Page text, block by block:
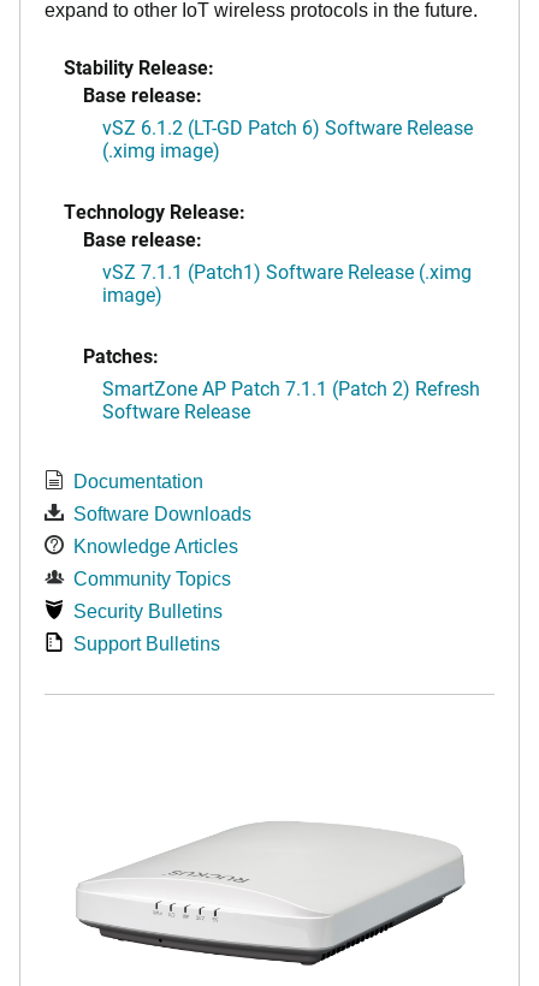
expand to other IoT wireless protocols in the future.
Stability Release:
Base release:
vSZ 6.1.2 (LT-GD Patch 6) Software Release
(.ximg image)
Technology Release:
Base release:
vSZ 7.1.1 (Patch1) Software Release (.ximg
image)
Patches:
SmartZone AP Patch 7.1.1 (Patch 2) Refresh
Software Release
Documentation
Software Downloads
Knowledge Articles
Community Topics
Security Bulletins
Support Bulletins